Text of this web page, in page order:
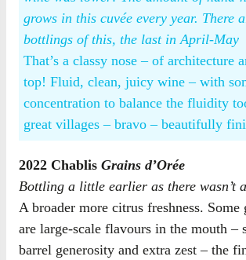
grows in this cuvée every year. There
bottlings of this, the last in April-May
That’s a classy nose – of architecture
top! Fluid, clean, juicy wine – with
concentration to balance the fluidity
great villages – bravo – beautifully
2022 Chablis Grains d’Orée
Bottling a little earlier as there wasn’t
A broader more citrus freshness. Some
are large-scale flavours in the mouth –
barrel generosity and extra zest – the